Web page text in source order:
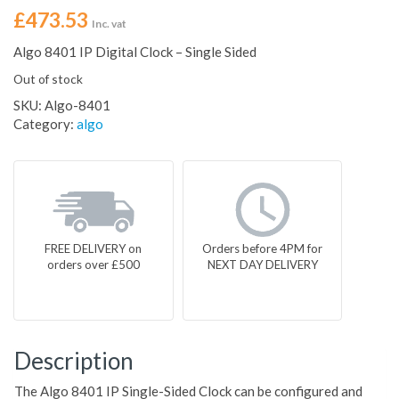
£473.53 Inc. vat
Algo 8401 IP Digital Clock – Single Sided
Out of stock
SKU: Algo-8401
Category: algo
FREE DELIVERY on
orders over £500
Orders before 4PM for
NEXT DAY DELIVERY
Description
The Algo 8401 IP Single-Sided Clock can be configured and